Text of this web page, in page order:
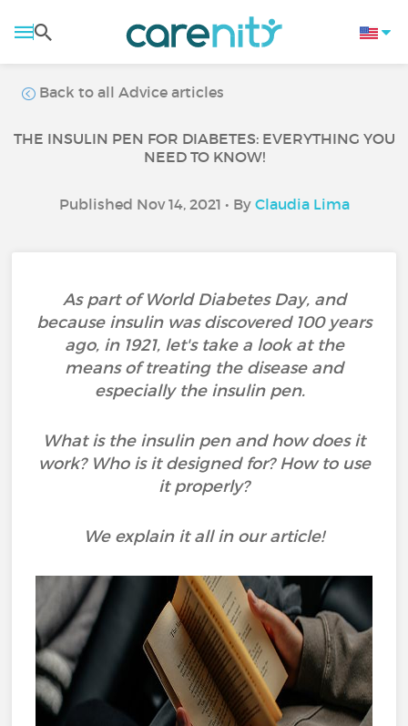
Back to all Advice articles
THE INSULIN PEN FOR DIABETES: EVERYTHING YOU
NEED TO KNOW!
Published Nov 14, 2021 • By Claudia Lima
As part of World Diabetes Day, and
because insulin was discovered 100 years
ago, in 1921, let's take a look at the
means of treating the disease and
especially the insulin pen.
What is the insulin pen and how does it
work? Who is it designed for? How to use
it properly?
We explain it all in our article!